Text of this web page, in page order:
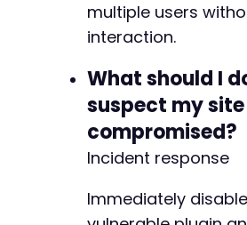
multiple users
interaction.
What should I
suspect my
compromised?
Incident response
Immediately